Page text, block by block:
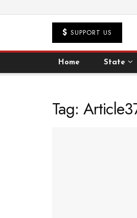
SUPPORT US
Home State
Tag: